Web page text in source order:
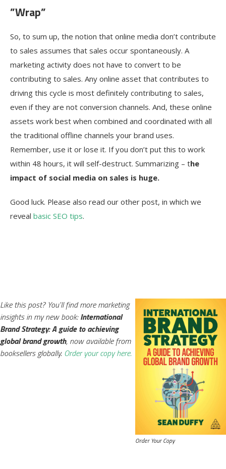
”Wrap”
So, to sum up, the notion that online media don’t contribute
to sales assumes that sales occur spontaneously. A
marketing activity does not have to convert to be
contributing to sales. Any online asset that contributes to
driving this cycle is most definitely contributing to sales,
even if they are not conversion channels. And, these online
assets work best when combined and coordinated with all
the traditional offline channels your brand uses.
Remember, use it or lose it. If you don’t put this to work
within 48 hours, it will self-destruct. Summarizing – the
impact of social media on sales is huge.
Good luck. Please also read our other post, in which we
reveal basic SEO tips.
Like this post? You'll find more marketing
insights in my new book:International
Brand Strategy: A guide to achieving
global brand growth, now available from
booksellers globally. Order your copy here.
Order Your Copy